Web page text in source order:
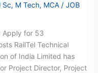
Sc, M Tech, MCA/ JOB
Apply for 53
RailTel Technical
of India Limited has
Project Director, Project